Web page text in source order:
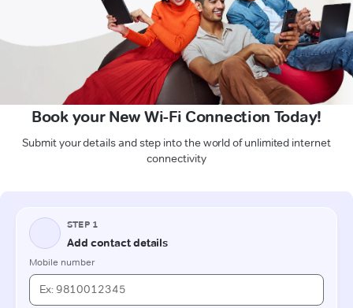
Book your New Wi-Fi Connection Today!
Submit your details and step into the world of unlimited internet
connectivity